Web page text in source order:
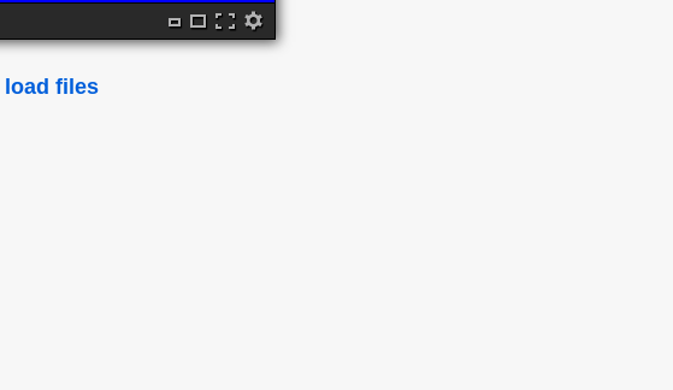
load files